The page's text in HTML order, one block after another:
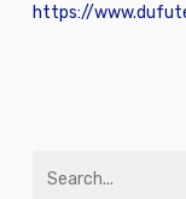
https://